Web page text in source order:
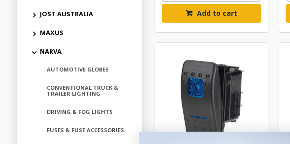
JOST AUSTRALIA
MAXUS
NARVA
AUTOMOTIVE GLOBES
CONVENTIONAL TRUCK &
TRAILER LIGHTING
DRIVING & FOG LIGHTS
FUSES & FUSE ACCESSORIES
Add to cart